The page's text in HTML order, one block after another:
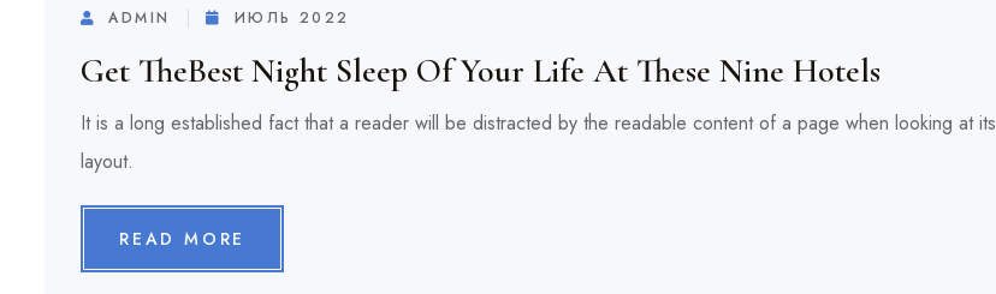
ADMIN ИЮЛЬ 2022
Get TheBest Night Sleep Of Your Life At These Nine Hotels
It is a long established fact that a reader will be distracted by the readable content of a page when looking at its
layout.
READ MORE